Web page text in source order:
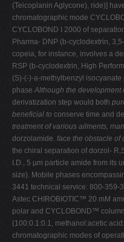
(Teicoplanin Aglycone), ride)]
chromatographic mode
CYCLOBOND I 2000 of
Pharma- DNP (b-cyclodextrin,
copeia, for instance, involves a
RSP (b-cyclodextrin, High
(S)-(-)-a-methylbenzyl
phaseAlthough the development
derivatization step would both
beneficial to conserve time and
treatment of various ailments,
dorzolamide. face the obstacle of
the chiral separation of dorzol-
I.D., 5 µm particle amide from its
size). Mobile phases
3441 technical service: 800-359-
Astec CHIROBIOTIC™ 20 mM
polar and CYCLOBOND™
(100:0.1:0.1, methanol:acetic
chromatographic modes of